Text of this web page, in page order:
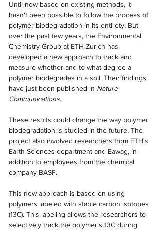
Until now based on existing methods, it
hasn't been possible to follow the process of
polymer biodegradation in its entirety. But
over the past few years, the Environmental
Chemistry Group at ETH Zurich has
developed a new approach to track and
measure whether and to what degree a
polymer biodegrades in a soil. Their findings
have just been published in Nature
Communications.
These results could change the way polymer
biodegradation is studied in the future. The
project also involved researchers from ETH's
Earth Sciences department and Eawag, in
addition to employees from the chemical
company BASF.
This new approach is based on using
polymers labeled with stable carbon isotopes
(13C). This labeling allows the researchers to
selectively track the polymer's 13C during